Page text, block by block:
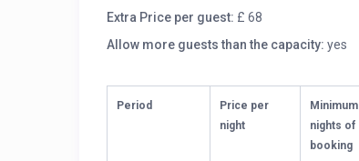
Extra Price per guest: £ 68
Allow more guests than the capacity: yes
Period
Price per
night
Minimum
nights of
booking